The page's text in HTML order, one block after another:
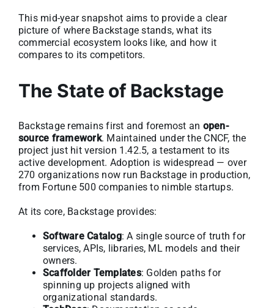
This mid-year snapshot aims to provide a clear
picture of where Backstage stands, what its
commercial ecosystem looks like, and how it
compares to its competitors.
The State of Backstage
Backstage remains first and foremost an open-
source framework. Maintained under the CNCF, the
project just hit version 1.42.5, a testament to its
active development. Adoption is widespread — over
270 organizations now run Backstage in production,
from Fortune 500 companies to nimble startups.
At its core, Backstage provides:
Software Catalog: A single source of truth for
services, APIs, libraries, ML models and their
owners.
Scaffolder Templates: Golden paths for
spinning up projects aligned with
organizational standards.